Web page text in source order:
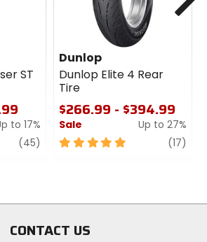
ST
to 17%
(45) review
Dunlop
Dunlop Elite 4 Rear
Tire
$266.99 - $394.99
Sale
Up to 27%
5
(17)
CONTACT US